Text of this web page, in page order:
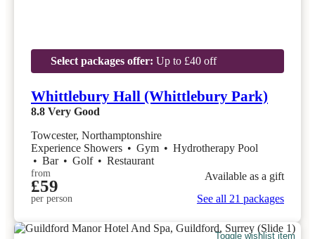
Select packages offer: Up to £40 off
Whittlebury Hall (Whittlebury Park)
8.8 Very Good
Towcester, Northamptonshire
Experience Showers • Gym • Hydrotherapy Pool
• Bar • Golf • Restaurant
from
£59
per person
Available as a gift
See all 21 packages
Toggle wishlist item